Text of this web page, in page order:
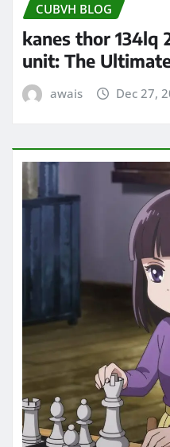
CUBVH BLOG
kanes thor 134lq
unit: The
awais Dec 27,